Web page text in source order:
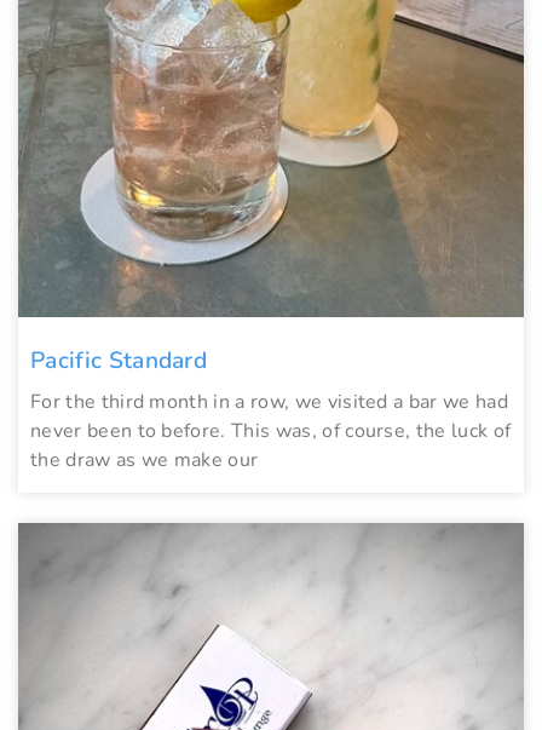
Pacific Standard
For the third month in a row, we visited a bar we had
never been to before. This was, of course, the luck of
the draw as we make our